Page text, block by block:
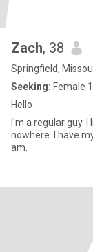
Zach, 38
Springfield,
Seeking: Female
Hello
I'm a regular guy.
nowhere. I have
am.